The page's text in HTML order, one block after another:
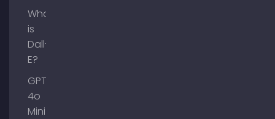
What
is
Dall-
E?
GPT-
4o
Mini